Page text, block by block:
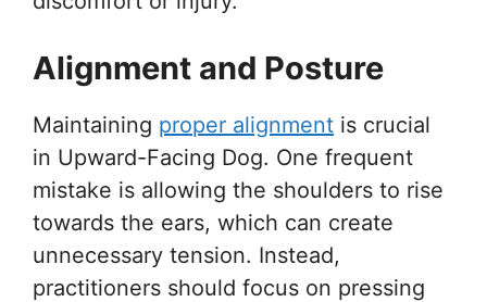
Alignment and Posture
Maintaining proper alignment is crucial
in Upward-Facing Dog. One frequent
mistake is allowing the shoulders to rise
towards the ears, which can create
unnecessary tension. Instead,
practitioners should focus on pressing